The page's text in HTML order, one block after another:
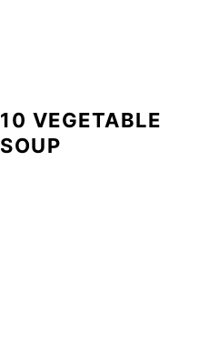
10 VEGETABLE
SOUP